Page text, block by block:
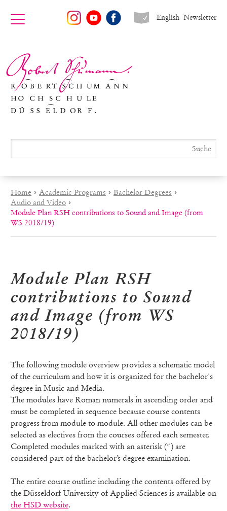
Newsletter
English
Home › Academic Programs › Bachelor Degrees ›
Audio and Video ›
Module Plan RSH contributions to Sound and Image (from
WS 2018/19)
Module Plan RSH
contributions to Sound
and Image (from WS
2018/19)
The following module overview provides a schematic model
of the curriculum and how it is organized for the bachelor's
degree in Music and Media.
The modules have Roman numerals in ascending order and
must be completed in sequence because course contents
progress from module to module. All other modules can be
selected as electives from the courses offered each semester.
Completed modules marked with an asterisk (*) are
considered part of the bachelor’s degree examination.
The entire course outline including the contents offered by
the Düsseldorf University of Applied Sciences is available on
the HSD website.